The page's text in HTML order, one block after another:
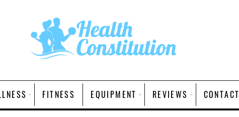
FITNESS EQUIPMENT REVIEWS CONTACT